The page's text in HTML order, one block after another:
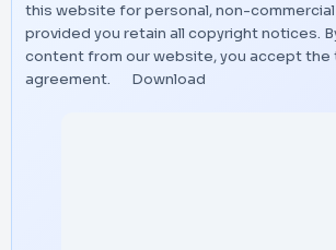
this website for personal, non-commercial
provided you retain all copyright notices.
content from our website, you accept the
agreement.
Download